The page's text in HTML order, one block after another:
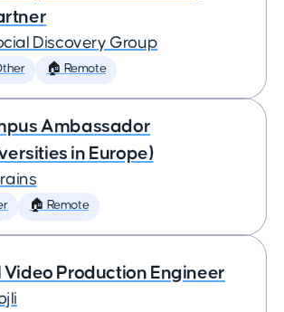
Discovery Group
🏠 Remote
Ambassador
in Europe)
🏠 Remote
Video Production Engineer